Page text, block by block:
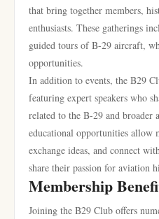
that bring together members,
enthusiasts. These gatherings
guided tours of B-29 aircraft,
opportunities.
In addition to events, the B29
featuring expert speakers who
related to the B-29 and broader
educational opportunities allow
exchange ideas, and connect
share their passion for aviation
Membership
Joining the B29 Club offers